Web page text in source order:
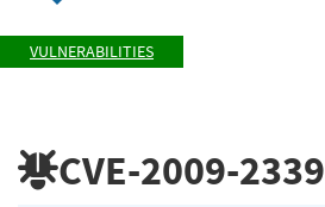
VULNERABILITIES
CVE-2009-2339